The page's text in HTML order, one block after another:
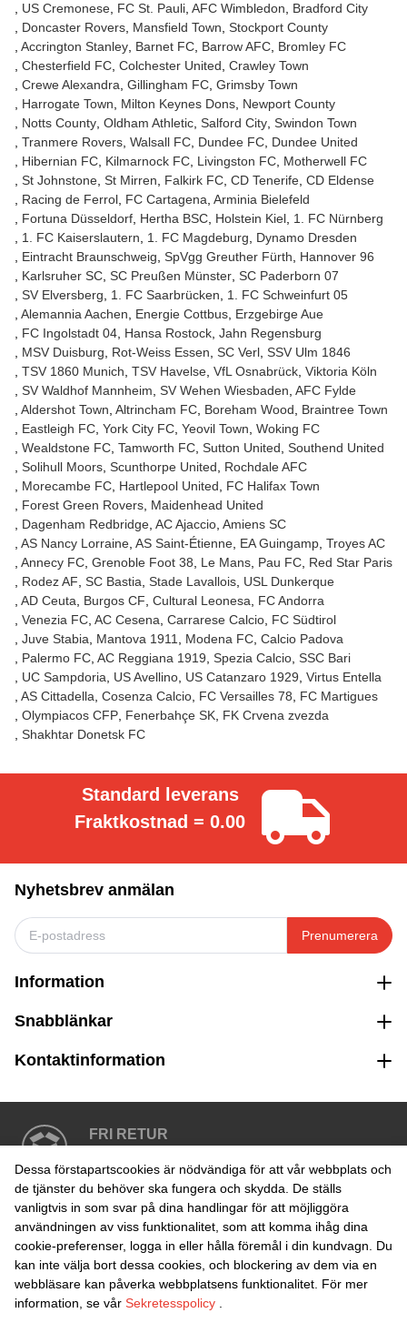
US Cremonese FC St. Pauli AFC Wimbledon
Bradford City
Doncaster Rovers Mansfield Town Stockport County
Accrington Stanley Barnet FC Barrow AFC Bromley FC
Chesterfield FC Colchester United Crawley Town
Crewe Alexandra Gillingham FC Grimsby Town
Harrogate Town
Milton Keynes Dons Newport County
Notts County Oldham Athletic Salford City Swindon Town
Tranmere Rovers Walsall FC Dundee FC Dundee United
Hibernian FC Kilmarnock FC Livingston FC Motherwell FC
St Johnstone St Mirren Falkirk FC CD Tenerife CD Eldense
Racing de Ferrol FC Cartagena Arminia Bielefeld
Fortuna Düsseldorf Hertha BSC Holstein Kiel 1. FC Nürnberg
1. FC Kaiserslautern
1. FC Magdeburg
Dynamo Dresden
Eintracht Braunschweig SpVgg Greuther Fürth
Hannover 96
Karlsruher SC SC Preußen Münster SC Paderborn 07
SV Elversberg
1. FC Saarbrücken
1. FC Schweinfurt 05
Alemannia Aachen
Energie Cottbus Erzgebirge Aue
FC Ingolstadt 04 Hansa Rostock Jahn Regensburg
MSV Duisburg
Rot-Weiss Essen SC Verl SSV Ulm 1846
TSV 1860 Munich TSV Havelse VfL Osnabrück Viktoria Köln
SV Waldhof Mannheim SV Wehen Wiesbaden AFC Fylde
Aldershot Town Altrincham FC Boreham Wood
Braintree Town
Eastleigh FC York City FC Yeovil Town Woking FC
Wealdstone FC Tamworth FC Sutton United Southend United
Solihull Moors Scunthorpe United
Rochdale AFC
Morecambe FC Hartlepool United
FC Halifax Town
Forest Green Rovers Maidenhead United
Dagenham Redbridge AC Ajaccio Amiens SC
AS Nancy Lorraine AS Saint-Étienne EA Guingamp Troyes AC
Annecy FC Grenoble Foot 38 Le Mans Pau FC Red Star Paris
Rodez AF SC Bastia Stade Lavallois USL Dunkerque
AD Ceuta
Burgos CF Cultural Leonesa
FC Andorra
Venezia FC AC Cesena Carrarese Calcio FC Südtirol
Juve Stabia
Mantova 1911 Modena FC Calcio Padova
Palermo FC AC Reggiana 1919 Spezia Calcio SSC Bari
UC Sampdoria
US Avellino US Catanzaro 1929 Virtus Entella
AS Cittadella Cosenza Calcio FC Versailles 78
FC Martigues
Olympiacos CFP Fenerbahçe SK FK Crvena zvezda
Shakhtar Donetsk FC
Standard leverans
Fraktkostnad = 0.00
Nyhetsbrev anmälan
Prenumerera
Information
Snabblänkar
Kontaktinformation
FRI RETUR
SÄKER BETALNING
Dessa förstapartscookies är nödvändiga för att vår webbplats och
de tjänster du behöver ska fungera och skydda. De ställs
vanligtvis in som svar på dina handlingar för att möjliggöra
användningen av viss funktionalitet, som att komma ihåg dina
cookie-preferenser, logga in eller hålla föremål i din kundvagn. Du
kan inte välja bort dessa cookies, och blockering av dem via en
webbläsare kan påverka webbplatsens funktionalitet. För mer
information, se vår Sekretesspolicy